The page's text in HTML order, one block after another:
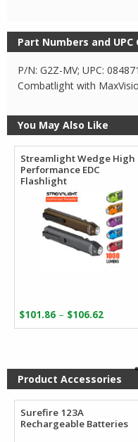
Part Numbers and UPC
P/N: G2Z-MV; UPC:
Combatlight with
You May Also Like
Streamlight Wedge High
Performance EDC
Flashlight
$101.86 – $106.62
range:
Product Accessories
Surefire 123A
Rechargeable Batteries